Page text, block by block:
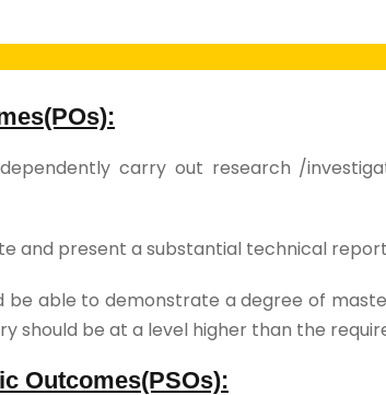
carry out research /
and present a substantial technical
be able to demonstrate a degree of
should be at a level higher than the
Outcomes(PSOs):